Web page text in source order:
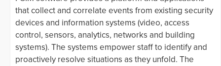
that collect and correlate events from existing security
devices and information systems (video, access
control, sensors, analytics, networks and building
systems). The systems empower staff to identify and
proactively resolve situations as they unfold. The